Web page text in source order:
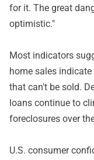
for it. The great
optimistic."
Most indicators
home sales
that can't be sold.
loans continue to
foreclosures over
U.S. consumer